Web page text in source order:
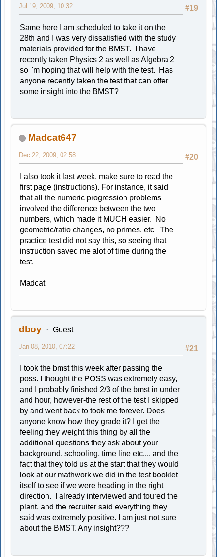
#19
Jul 19, 2009, 10:32
Same here I am scheduled to take it on the
28th and I was very dissatisfied with the study
materials provided for the BMST. I have
recently taken Physics 2 as well as Algebra 2
so I'm hoping that will help with the test. Has
anyone recently taken the test that can offer
some insight into the BMST?
Madcat647
#20
Dec 22, 2009, 02:58
I also took it last week, make sure to read the
first page (instructions). For instance, it said
that all the numeric progression problems
involved the difference between the two
numbers, which made it MUCH easier. No
geometric/ratio changes, no primes, etc. The
practice test did not say this, so seeing that
instruction saved me alot of time during the
test.
Madcat
dboy Guest
#21
Jan 08, 2010, 07:22
I took the bmst this week after passing the
poss. I thought the POSS was extremely easy,
and I probably finished 2/3 of the bmst in under
and hour, however-the rest of the test I skipped
by and went back to took me forever. Does
anyone know how they grade it? I get the
feeling they weight this thing by all the
additional questions they ask about your
background, schooling, time line etc.... and the
fact that they told us at the start that they would
look at our mathwork we did in the test booklet
itself to see if we were heading in the right
direction. I already interviewed and toured the
plant, and the recruiter said everything they
said was extremely positive. I am just not sure
about the BMST. Any insight???